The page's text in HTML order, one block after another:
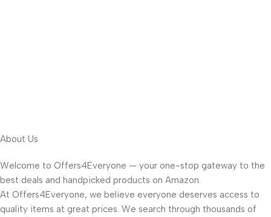
About Us
Welcome to Offers4Everyone — your one-stop gateway to the
best deals and handpicked products on Amazon.
At Offers4Everyone, we believe everyone deserves access to
quality items at great prices. We search through thousands of